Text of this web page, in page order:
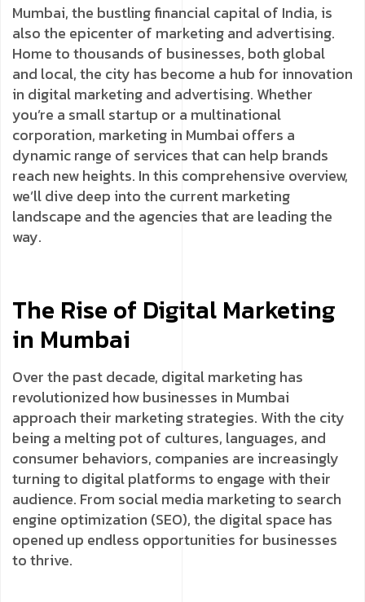
Mumbai, the bustling financial capital of India, is
also the epicenter of marketing and advertising.
Home to thousands of businesses, both global
and local, the city has become a hub for innovation
in digital marketing and advertising. Whether
you’re a small startup or a multinational
corporation, marketing in Mumbai offers a
dynamic range of services that can help brands
reach new heights. In this comprehensive overview,
we’ll dive deep into the current marketing
landscape and the agencies that are leading the
way.
The Rise of Digital Marketing
in Mumbai
Over the past decade, digital marketing has
revolutionized how businesses in Mumbai
approach their marketing strategies. With the city
being a melting pot of cultures, languages, and
consumer behaviors, companies are increasingly
turning to digital platforms to engage with their
audience. From social media marketing to search
engine optimization (SEO), the digital space has
opened up endless opportunities for businesses
to thrive.